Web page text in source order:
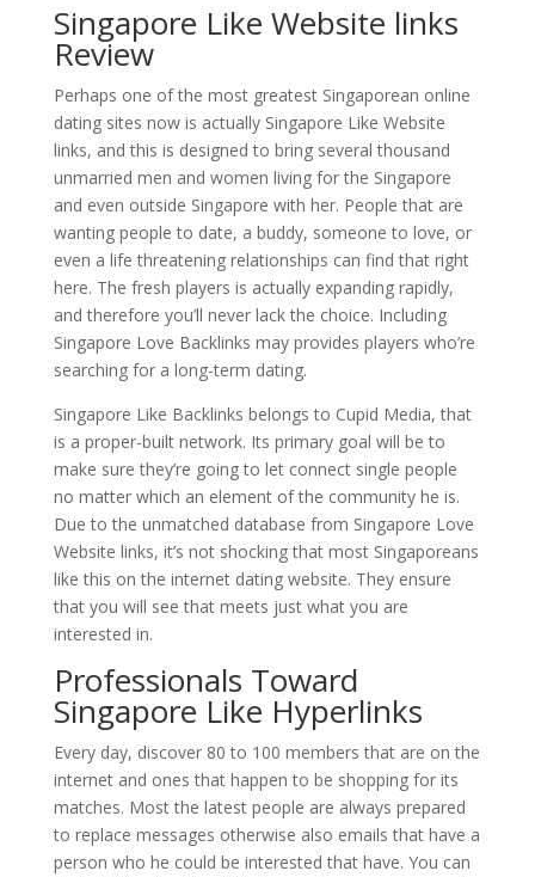
Singapore Like Website links
Review
Perhaps one of the most greatest Singaporean online
dating sites now is actually Singapore Like Website
links, and this is designed to bring several thousand
unmarried men and women living for the Singapore
and even outside Singapore with her. People that are
wanting people to date, a buddy, someone to love, or
even a life threatening relationships can find that right
here. The fresh players is actually expanding rapidly,
and therefore you’ll never lack the choice. Including
Singapore Love Backlinks may provides players who’re
searching for a long-term dating.
Singapore Like Backlinks belongs to Cupid Media, that
is a proper-built network. Its primary goal will be to
make sure they’re going to let connect single people
no matter which an element of the community he is.
Due to the unmatched database from Singapore Love
Website links, it’s not shocking that most Singaporeans
like this on the internet dating website. They ensure
that you will see that meets just what you are
interested in.
Professionals Toward
Singapore Like Hyperlinks
Every day, discover 80 to 100 members that are on the
internet and ones that happen to be shopping for its
matches. Most the latest people are always prepared
to replace messages otherwise also emails that have a
person who he could be interested that have. You can